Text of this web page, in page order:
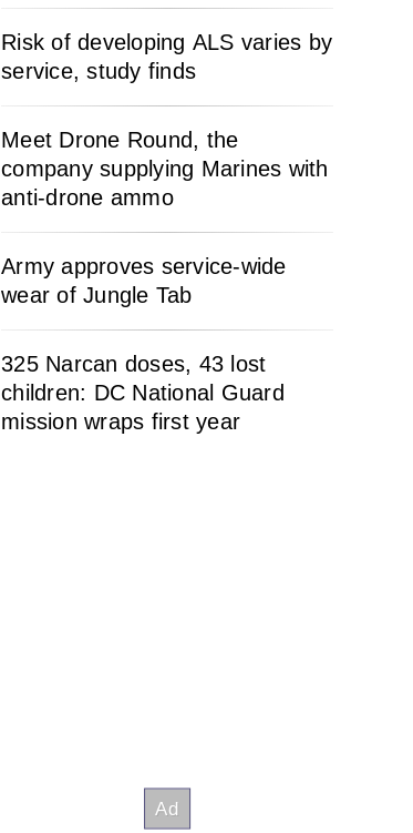
Risk of developing ALS varies by
service, study finds
Meet Drone Round, the
company supplying Marines with
anti-drone ammo
Army approves service-wide
wear of Jungle Tab
325 Narcan doses, 43 lost
children: DC National Guard
mission wraps first year